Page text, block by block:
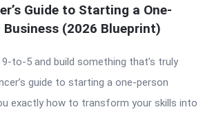
Guide to Starting a One-
Business (2026 Blueprint)
to-5 and build something that’s truly
guide to starting a one-person
exactly how to transform your skills into